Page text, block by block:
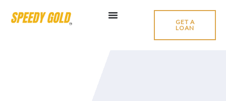
GET A
LOAN